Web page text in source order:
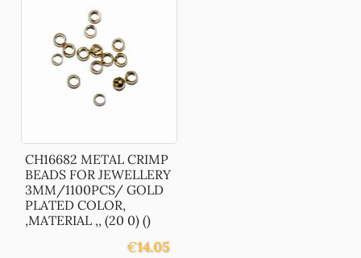
CH16682 METAL CRIMP
BEADS FOR JEWELLERY
3MM/1100PCS/ GOLD
PLATED COLOR,
,MATERIAL ,, (20 0) ()
€14.05